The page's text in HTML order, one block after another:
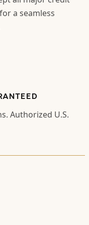
a seamless
Authorized U.S.